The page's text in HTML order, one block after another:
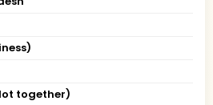
together)